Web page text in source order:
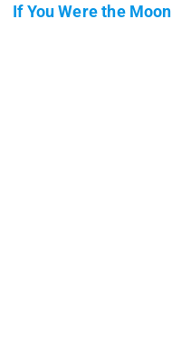
If You Were the Moon